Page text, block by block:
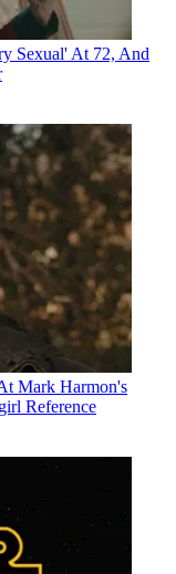
Sexual' At 72, And
Mark Harmon's
Reference